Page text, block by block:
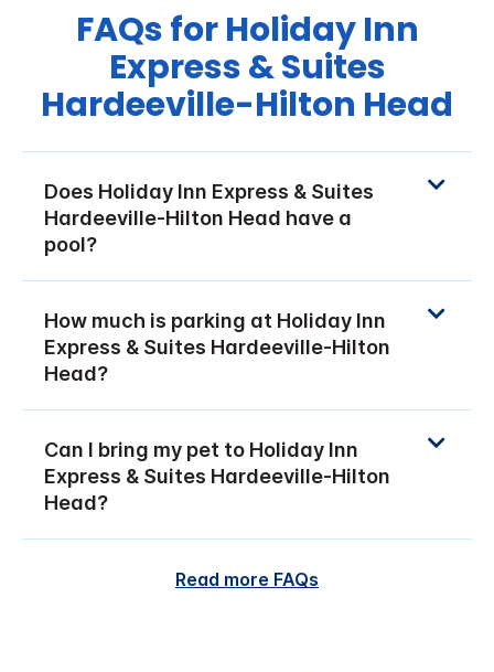
FAQs for Holiday Inn
Express & Suites
Hardeeville-Hilton Head
Does Holiday Inn Express & Suites
Hardeeville-Hilton Head have a
pool?
How much is parking at Holiday Inn
Express & Suites Hardeeville-Hilton
Head?
Can I bring my pet to Holiday Inn
Express & Suites Hardeeville-Hilton
Head?
Read more FAQs